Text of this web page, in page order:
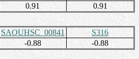
0.91
0.91
SAOUHSC_00841
S316
-0.88 -0.88